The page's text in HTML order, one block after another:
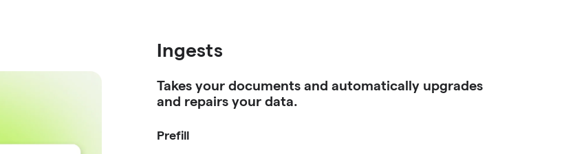
Ingests
Takes your documents and automatically upgrades
and repairs your data.
Prefill